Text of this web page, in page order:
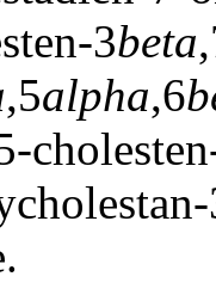
3beta
,5alpha,6